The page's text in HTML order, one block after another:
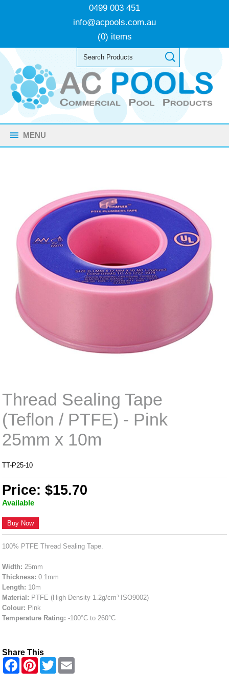
0499 003 451
info@acpools.com.au
(0) items
MENU
Thread Sealing Tape
(Teflon / PTFE) - Pink
25mm x 10m
TT-P25-10
Price: $15.70
Available
Buy Now
100% PTFE Thread Sealing Tape.
Width: 25mm
Thickness: 0.1mm
Length: 10m
Material: PTFE (High Density 1.2g/cm³ ISO9002)
Colour: Pink
Temperature Rating: -100°C to 260°C
Share This
F
P
T
w